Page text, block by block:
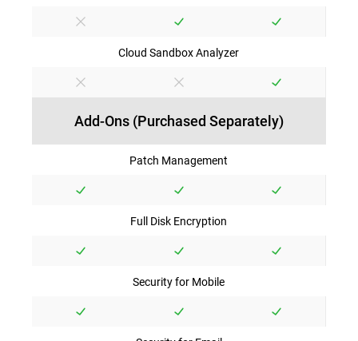
Cloud Sandbox Analyzer
Add-Ons (Purchased Separately)
Patch Management
Full Disk Encryption
Security for Mobile